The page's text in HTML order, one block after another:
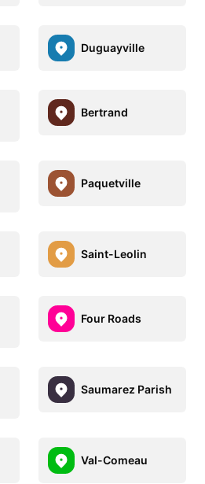
Duguayville
Bertrand
Paquetville
Saint-Leolin
Four Roads
Saumarez Parish
Val-Comeau